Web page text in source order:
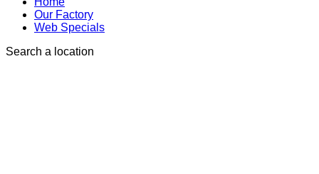
Our Factory
Web Specials
Search a location